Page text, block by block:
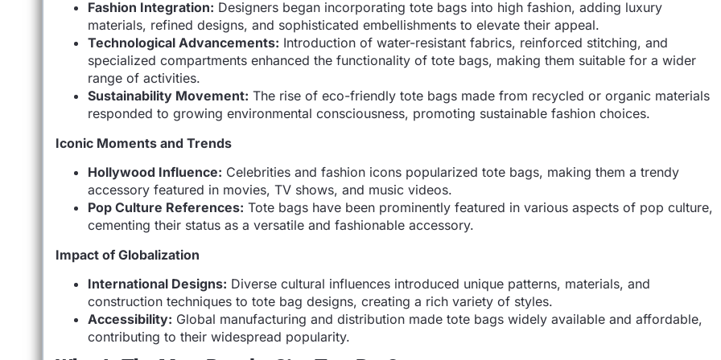
Fashion Integration: Designers began incorporating tote bags into high fashion, adding luxury
materials, refined designs, and sophisticated embellishments to elevate their appeal.
Technological Advancements: Introduction of water-resistant fabrics, reinforced stitching, and
specialized compartments enhanced the functionality of tote bags, making them suitable for a wider
range of activities.
Sustainability Movement: The rise of eco-friendly tote bags made from recycled or organic materials
responded to growing environmental consciousness, promoting sustainable fashion choices.
Iconic Moments and Trends
Hollywood Influence: Celebrities and fashion icons popularized tote bags, making them a trendy
accessory featured in movies, TV shows, and music videos.
Pop Culture References: Tote bags have been prominently featured in various aspects of pop culture,
cementing their status as a versatile and fashionable accessory.
Impact of Globalization
International Designs: Diverse cultural influences introduced unique patterns, materials, and
construction techniques to tote bag designs, creating a rich variety of styles.
Accessibility: Global manufacturing and distribution made tote bags widely available and affordable,
contributing to their widespread popularity.